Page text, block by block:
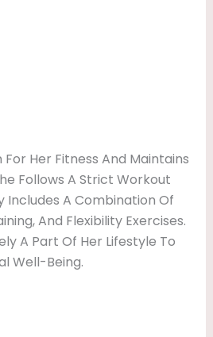
For Her Fitness And Maintains
Follows A Strict Workout
Includes A Combination Of
And Flexibility Exercises.
A Part Of Her Lifestyle To
Well-Being.